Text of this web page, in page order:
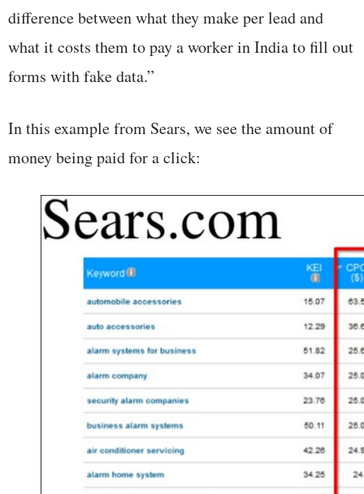
difference between what they make per lead and
what it costs them to pay a worker in India to fill out
forms with fake data.”
In this example from Sears, we see the amount of
money being paid for a click: